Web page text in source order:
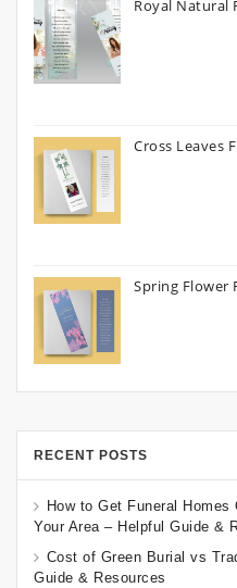
Royal Natural
Cross Leaves
Spring Flower
RECENT POSTS
How to Get Funeral
Your Area – Helpful Guide &
Cost of Green Burial vs
Guide & Resources